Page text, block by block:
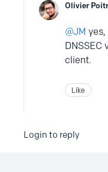
Olivier
JM
DNSSEC
client.
Like
Login to reply